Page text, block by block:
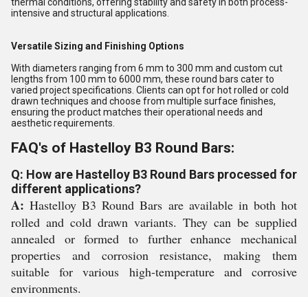
intensive and structural applications.
Versatile Sizing and Finishing Options
With diameters ranging from 6 mm to 300 mm and custom cut
lengths from 100 mm to 6000 mm, these round bars cater to
varied project specifications. Clients can opt for hot rolled or cold
drawn techniques and choose from multiple surface finishes,
ensuring the product matches their operational needs and
aesthetic requirements.
FAQ's of Hastelloy B3 Round Bars:
Q: How are Hastelloy B3 Round Bars processed for
different applications?
A: Hastelloy B3 Round Bars are available in both hot
rolled and cold drawn variants. They can be supplied
annealed or formed to further enhance mechanical
properties and corrosion resistance, making them
suitable for various high-temperature and corrosive
environments.